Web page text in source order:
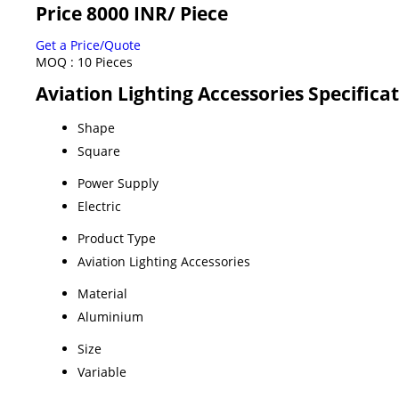
Price 8000 INR/ Piece
Get a Price/Quote
MOQ : 10 Pieces
Aviation Lighting Accessories
Shape
Square
Power Supply
Electric
Product Type
Aviation Lighting Accessories
Material
Aluminium
Size
Variable